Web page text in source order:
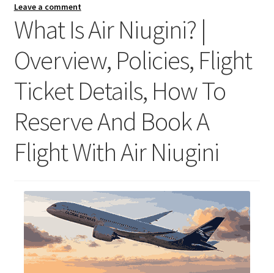
Leave a comment
What Is Air Niugini? |
Overview, Policies, Flight
Ticket Details, How To
Reserve And Book A
Flight With Air Niugini